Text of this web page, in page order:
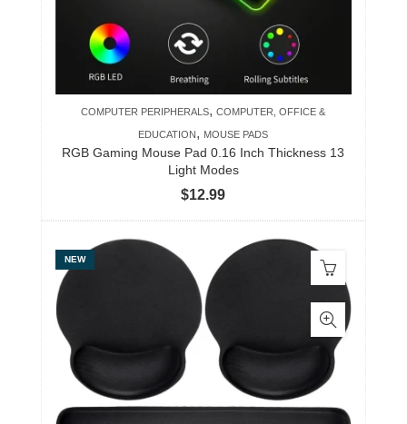
COMPUTER PERIPHERALS,COMPUTER, OFFICE &
EDUCATION, MOUSE PADS
RGB Gaming Mouse Pad 0.16 Inch Thickness 13
Light Modes
$12.99
NEW